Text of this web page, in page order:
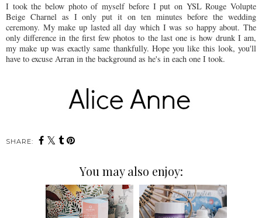
I took the below photo of myself before I put on YSL Rouge Volupte
Beige Charnel as I only put it on ten minutes before the wedding
ceremony. My make up lasted all day which I was so happy about. The
only difference in the first few photos to the last one is how drunk I am,
my make up was exactly same thankfully. Hope you like this look, you'll
have to excuse Arran in the background as he's in each one I took.
SHARE:
You may also enjoy: